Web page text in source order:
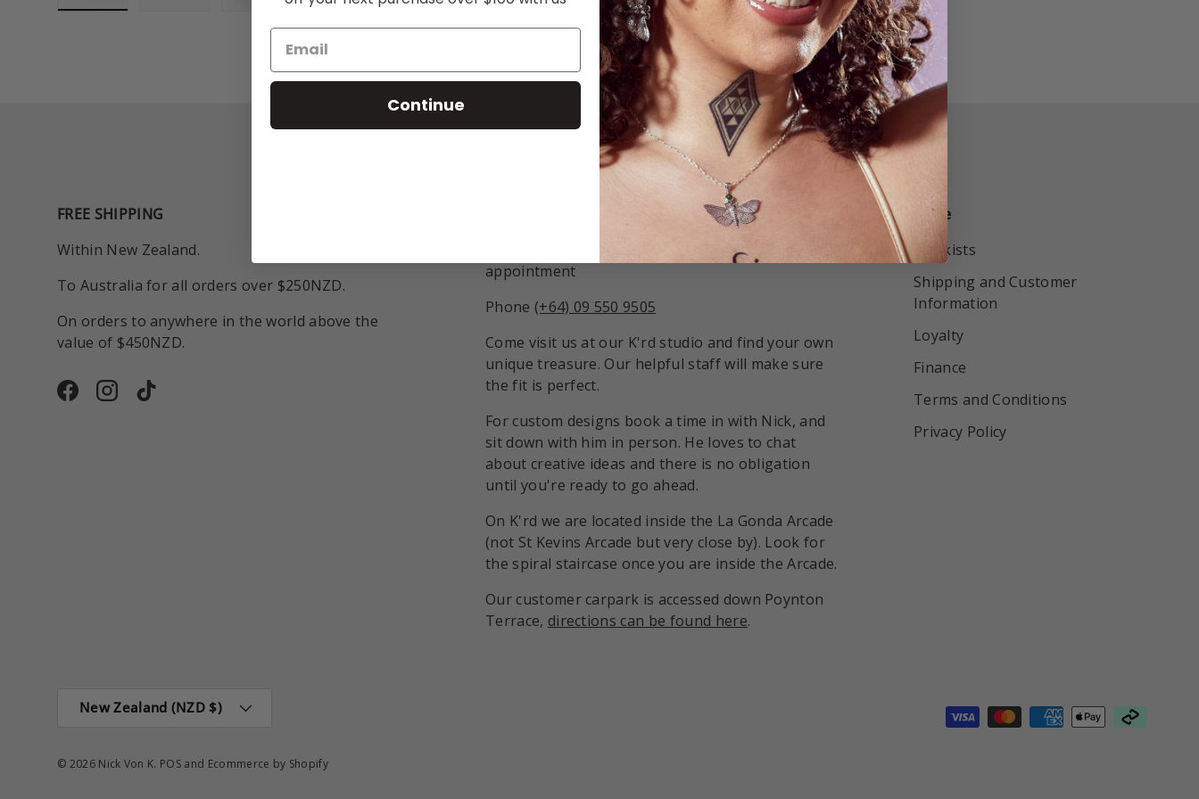
Back to top
FREE SHIPPING
Within New Zealand.
To Australia for all orders over $250NZD.
On orders to anywhere in the world above the
value of $450NZD.
FacebookInstagram
TikTok
Studio open Monday - Friday 9:30am - 6pm or by
appointment
Phone (+64) 09 550 9505
Come visit us at our K'rd studio and find your own
unique treasure. Our helpful staff will make sure
the fit is perfect.
For custom designs book a time in with Nick, and
sit down with him in person. He loves to chat
about creative ideas and there is no obligation
until you're ready to go ahead.
On K'rd we are located inside the La Gonda Arcade
(not St Kevins Arcade but very close by). Look for
the spiral staircase once you are inside the Arcade.
Our customer carpark is accessed down Poynton
Terrace, directions can be found here.
More
Stockists
Shipping and Customer
Information
Loyalty
Finance
Terms and Conditions
Privacy Policy
Country/Region
New Zealand (NZD $)
© 2026 Nick Von K. POS and Ecommerce by Shopify
Continue